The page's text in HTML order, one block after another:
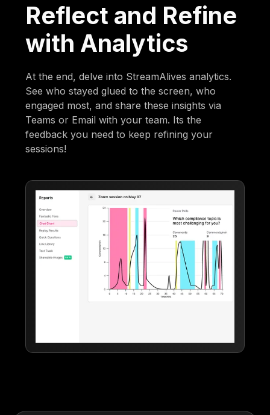
Reflect and Refine
with Analytics
At the end, delve into StreamAlives analytics.
See who stayed glued to the screen, who
engaged most, and share these insights via
Teams or Email with your team. Its the
feedback you need to keep refining your
sessions!